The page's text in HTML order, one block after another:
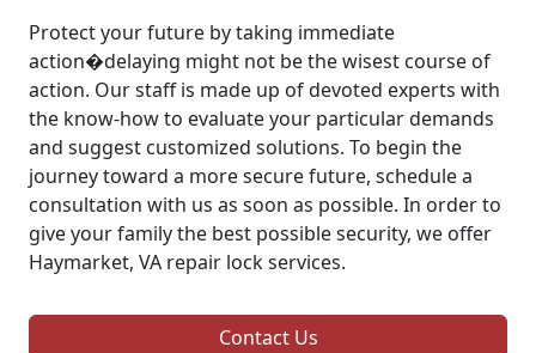
Protect your future by taking immediate
action�delaying might not be the wisest course of
action. Our staff is made up of devoted experts with
the know-how to evaluate your particular demands
and suggest customized solutions. To begin the
journey toward a more secure future, schedule a
consultation with us as soon as possible. In order to
give your family the best possible security, we offer
Haymarket, VA repair lock services.
Contact Us